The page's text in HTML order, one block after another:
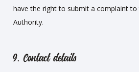
have the right to submit a complaint
Authority.
9. Contact details